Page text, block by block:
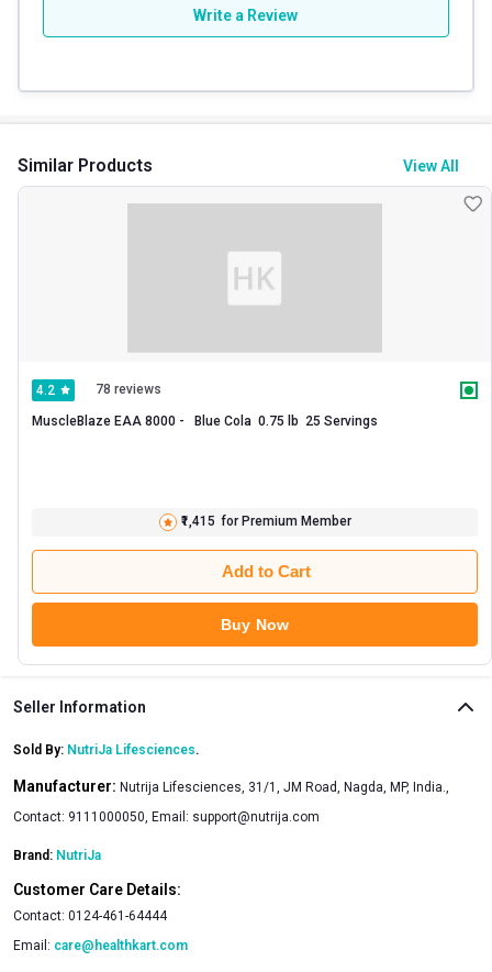
Write a Review
Similar Products View All
4.2 78 reviews
₹1,415 for Premium Member
Add to Cart
Buy Now
Seller Information
Sold By: NutriJa Lifesciences.
Manufacturer: Nutrija Lifesciences, 31/1, JM Road, Nagda, MP, India.,
Contact: 9111000050, Email: support@nutrija.com
Brand: NutriJa
Customer Care Details:
Contact: 0124-461-64444
Email: care@healthkart.com